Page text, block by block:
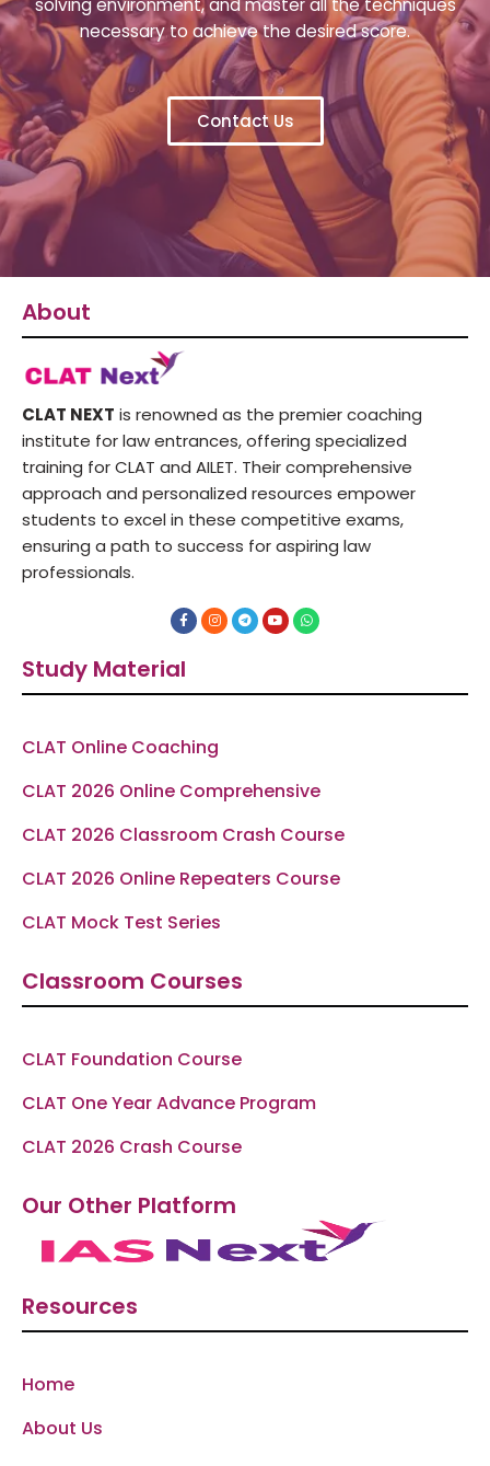
solving environment, and master all the techniques
necessary to achieve the desired score.
Contact Us
About
CLAT NEXT is renowned as the premier coaching
institute for law entrances, offering specialized
training for CLAT and AILET. Their comprehensive
approach and personalized resources empower
students to excel in these competitive exams,
ensuring a path to success for aspiring law
professionals.
F
a
c
b
o
o
I
n
s
r
T
e
l
a
Y
o
u
e
W
h
a
p
Study Material
CLAT Online Coaching
CLAT 2026 Online Comprehensive
CLAT 2026 Classroom Crash Course
CLAT 2026 Online Repeaters Course
CLAT Mock Test Series
Classroom Courses
CLAT Foundation Course
CLAT One Year Advance Program
CLAT 2026 Crash Course
Our Other Platform
Resources
Home
About Us